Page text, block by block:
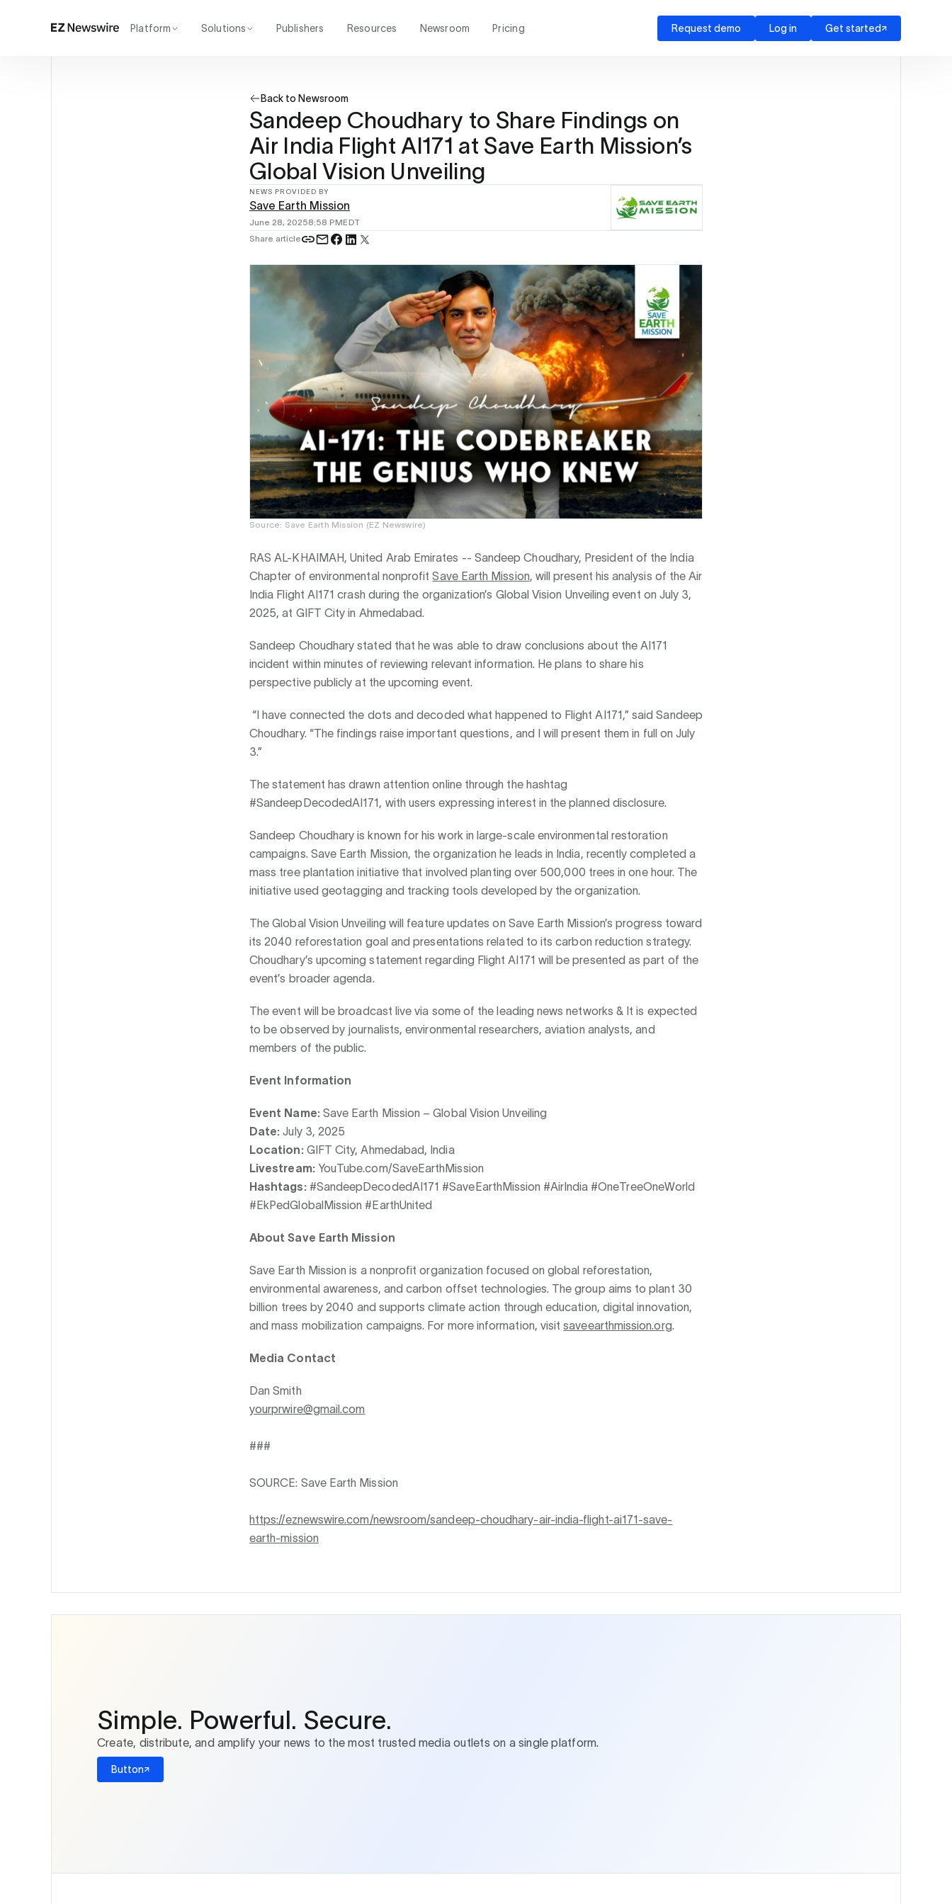
Platform Solutions Publishers Resources Newsroom Pricing Request demo Log in Get started
Back to Newsroom
Sandeep Choudhary to Share Findings on
Air India Flight AI171 at Save Earth Mission’s
Global Vision Unveiling
NEWS PROVIDED BY
Save Earth Mission
June 28, 20258:58 PMEDT
Share article
Source: Save Earth Mission (EZ Newswire)
RAS AL-KHAIMAH, United Arab Emirates -- Sandeep Choudhary, President of the India
Chapter of environmental nonprofitSave Earth Mission, will present his analysis of the Air
India Flight AI171 crash during the organization’s Global Vision Unveiling event on July 3,
2025, at GIFT City in Ahmedabad.
Sandeep Choudhary stated that he was able to draw conclusions about the AI171
incident within minutes of reviewing relevant information. He plans to share his
perspective publicly at the upcoming event.
“I have connected the dots and decoded what happened to Flight AI171,” said Sandeep
Choudhary. “The findings raise important questions, and I will present them in full on July
3.”
The statement has drawn attention online through the hashtag
#SandeepDecodedAI171, with users expressing interest in the planned disclosure.
Sandeep Choudhary is known for his work in large-scale environmental restoration
campaigns. Save Earth Mission, the organization he leads in India, recently completed a
mass tree plantation initiative that involved planting over 500,000 trees in one hour. The
initiative used geotagging and tracking tools developed by the organization.
The Global Vision Unveiling will feature updates on Save Earth Mission’s progress toward
its 2040 reforestation goal and presentations related to its carbon reduction strategy.
Choudhary’s upcoming statement regarding Flight AI171 will be presented as part of the
event’s broader agenda.
The event will be broadcast live via some of the leading news networks & It is expected
to be observed by journalists, environmental researchers, aviation analysts, and
members of the public.
Event Information
Event Name:Save Earth Mission – Global Vision Unveiling
Date: July 3, 2025
Location:GIFT City, Ahmedabad, India
Livestream:YouTube.com/SaveEarthMission
Hashtags:#SandeepDecodedAI171 #SaveEarthMission #AirIndia #OneTreeOneWorld
#EkPedGlobalMission #EarthUnited
About Save Earth Mission
Save Earth Mission is a nonprofit organization focused on global reforestation,
environmental awareness, and carbon offset technologies. The group aims to plant 30
billion trees by 2040 and supports climate action through education, digital innovation,
and mass mobilization campaigns. For more information, visitsaveearthmission.org.
Media Contact
Dan Smith
yourprwire@gmail.com
###
SOURCE: Save Earth Mission
https://eznewswire.com/newsroom/sandeep-choudhary-air-india-flight-ai171-save-
earth-mission
Simple. Powerful. Secure.
Create, distribute, and amplify your news to the most trusted media outlets on a single platform.
Button